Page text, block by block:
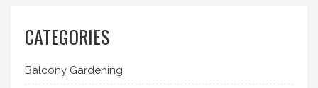
CATEGORIES
Balcony Gardening